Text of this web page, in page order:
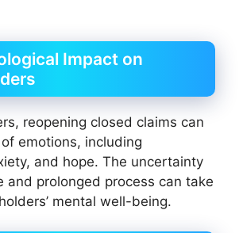
Impact on
reopening closed claims can
emotions, including
and hope. The uncertainty
and prolonged process can take
mental well-being.